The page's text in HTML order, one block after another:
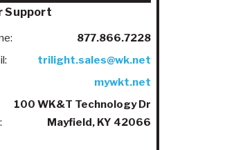
Support
877.866.7228
trilight.sales@wk.net
mywkt.net
100 WK&T Technology Dr
Mayfield, KY 42066